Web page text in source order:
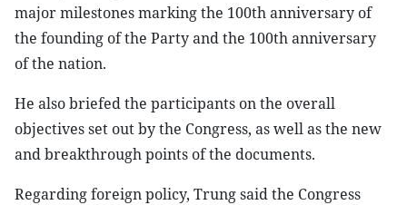
major milestones marking the 100th anniversary of
the founding of the Party and the 100th anniversary
of the nation.
He also briefed the participants on the overall
objectives set out by the Congress, as well as the new
and breakthrough points of the documents.
Regarding foreign policy, Trung said the Congress